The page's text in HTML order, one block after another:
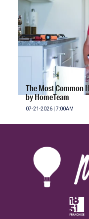
The Most Common
by HomeTeam
07-21-2026 | 7:00AM